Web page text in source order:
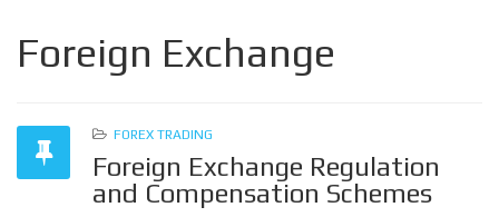
Foreign Exchange
FOREX TRADING
Foreign Exchange Regulation
and Compensation Schemes